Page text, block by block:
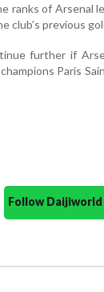
ranks of Arsenal
club’s previous
further if
Paris
Follow